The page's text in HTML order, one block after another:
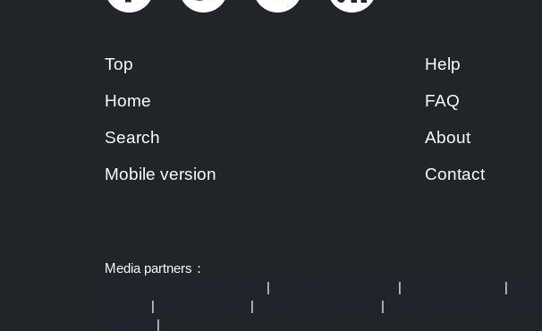
Top
Home
Search
Mobile version
Help
FAQ
About
Contact
Media partners：
| | |
| | |
|